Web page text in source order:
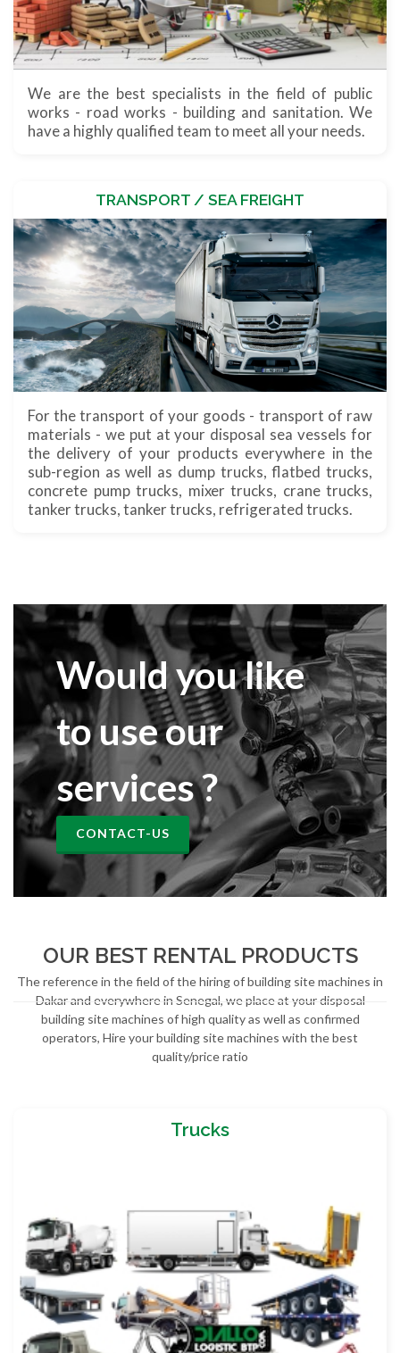
We are the best specialists in the field of public
works - road works - building and sanitation. We
have a highly qualified team to meet all your needs.
TRANSPORT / SEA FREIGHT
For the transport of your goods - transport of raw
materials - we put at your disposal sea vessels for
the delivery of your products everywhere in the
sub-region as well as dump trucks, flatbed trucks,
concrete pump trucks, mixer trucks, crane trucks,
tanker trucks, tanker trucks, refrigerated trucks.
Would you like
to use our
services ?
CONTACT-US
OUR BEST RENTAL PRODUCTS
The reference in the field of the hiring of building site machines in
Dakar and everywhere in Senegal, we place at your disposal
building site machines of high quality as well as confirmed
operators, Hire your building site machines with the best
quality/price ratio
Trucks